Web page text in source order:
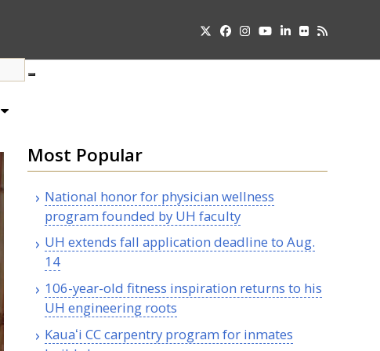
TwitterFacebook
Instagram
YouTube
LinkedIn
FlickrRSS
dropdown
Most Popular
National honor for physician wellness
program founded by UH faculty
UH extends fall application deadline to Aug.
14
106-year-old fitness inspiration returns to his
UH engineering roots
Kauaʻi CCcarpentry program for inmates